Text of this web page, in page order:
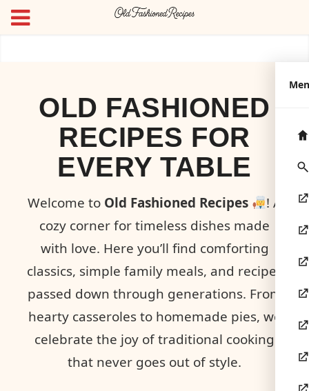
OLD FASHIONED
RECIPES FOR
EVERY TABLE
Welcome to Old Fashioned Recipes
! A
cozy corner for timeless dishes made
with love. Here you’ll find comforting
classics, simple family meals, and recipes
passed down through generations. From
hearty casseroles to homemade pies, we
celebrate the joy of traditional cooking
that never goes out of style.